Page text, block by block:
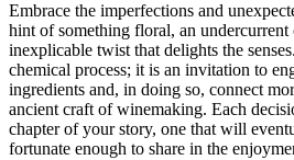
Embrace the imperfections and
hint of something floral, an undercurrent
inexplicable twist that delights the
chemical process; it is an invitation to
ingredients and, in doing so, connect
ancient craft of winemaking. Each
chapter of your story, one that will
fortunate enough to share in the